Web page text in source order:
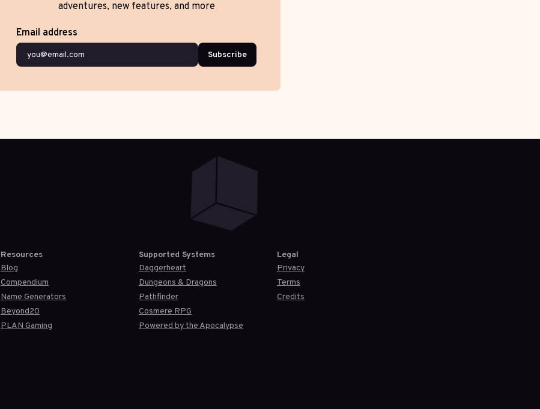
adventures, new features, and more
Email address
Subscribe
Resources
Blog
Compendium
Name Generators
Beyond20
PLAN Gaming
Supported Systems
Daggerheart
Dungeons & Dragons
Pathfinder
Cosmere RPG
Powered by the Apocalypse
Legal
Privacy
Terms
Credits